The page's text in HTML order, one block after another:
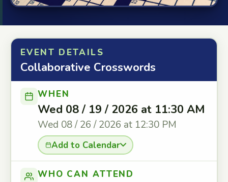
EVENT DETAILS
Collaborative Crosswords
WHEN
Wed 08 / 19 / 2026 at 11:30 AM
Wed 08 / 26 / 2026 at 12:30 PM
Add to Calendar
WHO CAN ATTEND